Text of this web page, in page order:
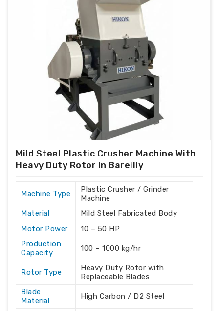
Mild Steel Plastic Crusher Machine With
Heavy Duty Rotor In Bareilly
Machine Type
Plastic Crusher / Grinder
Machine
Material
Mild Steel Fabricated Body
Motor Power
10 – 50 HP
Production
Capacity
100 – 1000 kg/hr
Rotor Type
Heavy Duty Rotor with
Replaceable Blades
Blade
Material
High Carbon / D2 Steel